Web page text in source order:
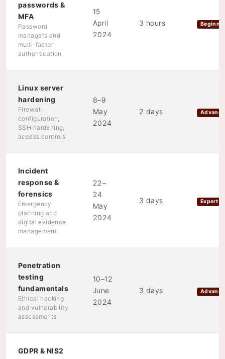
passwords &
MFA
Password
managers and
multi-factor
authentication
15
April
2024
3 hours
Linux server
hardening
Firewall
configuration,
SSH hardening,
access controls
8–9
May
2024
2 days
Incident
response &
forensics
Emergency
planning and
digital evidence
management
22–
24
May
2024
3 days Expert
Penetration
testing
fundamentals
Ethical hacking
and vulnerability
assessments
10–12
June
2024
3 days
GDPR & NIS2